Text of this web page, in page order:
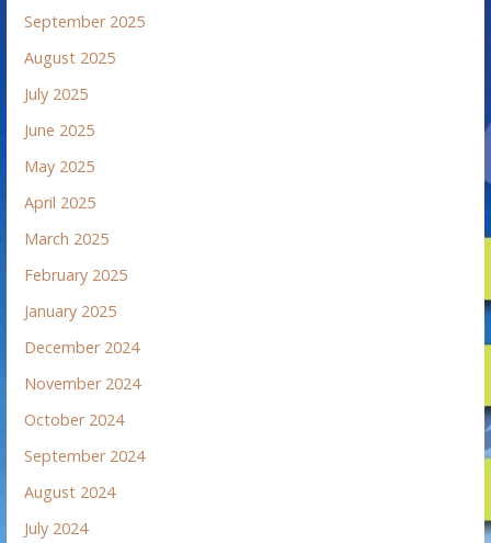
September 2025
August 2025
July 2025
June 2025
May 2025
April 2025
March 2025
February 2025
January 2025
December 2024
November 2024
October 2024
September 2024
August 2024
July 2024